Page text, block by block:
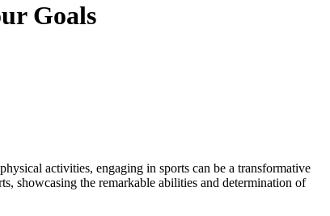
Goals
activities, engaging in sports can be a transformative
showcasing the remarkable abilities and determination of